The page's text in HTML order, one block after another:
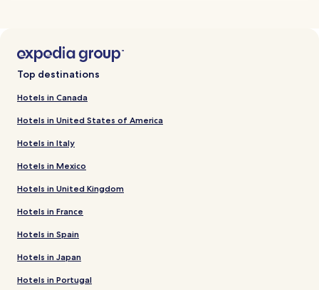
Top destinations
Hotels in Canada
Hotels in United States of America
Hotels in Italy
Hotels in Mexico
Hotels in United Kingdom
Hotels in France
Hotels in Spain
Hotels in Japan
Hotels in Portugal